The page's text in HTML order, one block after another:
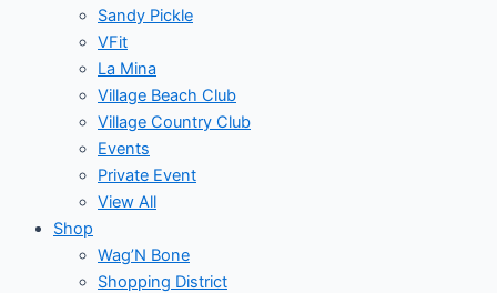
Sandy Pickle
VFit
La Mina
Village Beach Club
Village Country Club
Events
Private Event
View All
Shop
Wag’N Bone
Shopping District